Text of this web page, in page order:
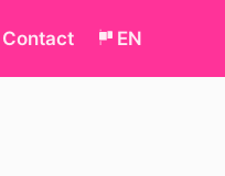
Contact EN